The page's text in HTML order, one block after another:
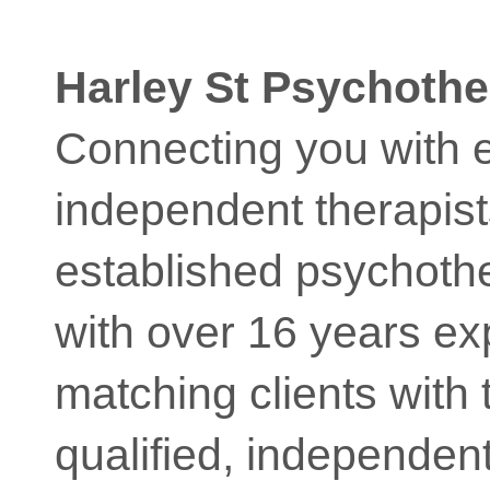
Harley St
Connecting you with
independent
established
with over 16 years
matching clients with
qualified,